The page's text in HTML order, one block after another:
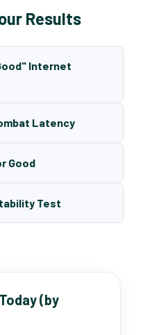
Results
Internet
Latency
Good
Test
(by